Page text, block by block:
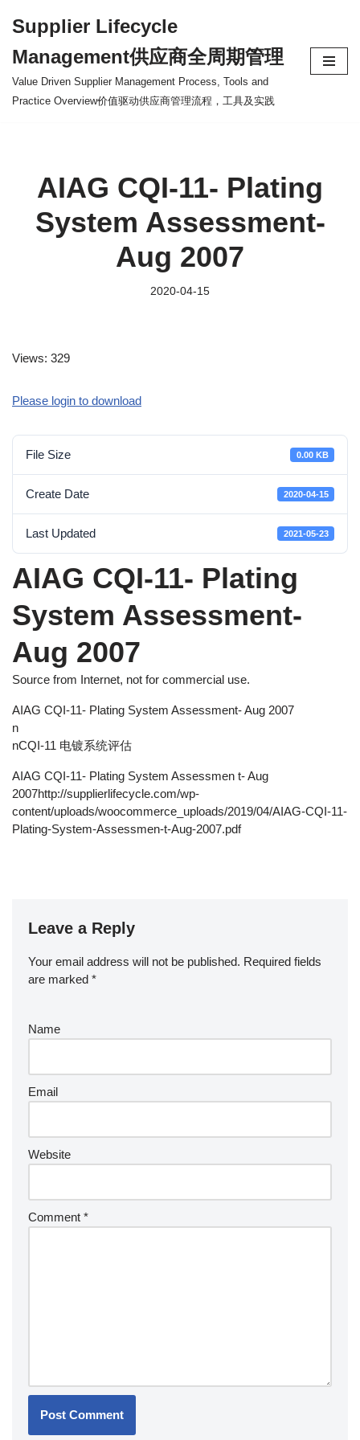
to
content
Supplier Lifecycle
Management供应商全周期管理
Value Driven Supplier Management Process, Tools and
Practice Overview价值驱动供应商管理流程，工具及实践
AIAG CQI-11- Plating
System Assessment-
Aug 2007
2020-04-15
Views: 329
Please login to download
File Size 0.00 KB
Create Date 2020-04-15
Last Updated 2021-05-23
AIAG CQI-11- Plating
System Assessment-
Aug 2007
Source from Internet, not for commercial use.
AIAG CQI-11- Plating System Assessment- Aug 2007
n
nCQI-11 电镀系统评估
AIAG CQI-11- Plating System Assessmen t- Aug
2007http://supplierlifecycle.com/wp-
content/uploads/woocommerce_uploads/2019/04/AIAG-CQI-11-
Plating-System-Assessmen-t-Aug-2007.pdf
Leave a Reply
Your email address will not be published. Required fields
are marked *
Name
Email
Website
Comment *